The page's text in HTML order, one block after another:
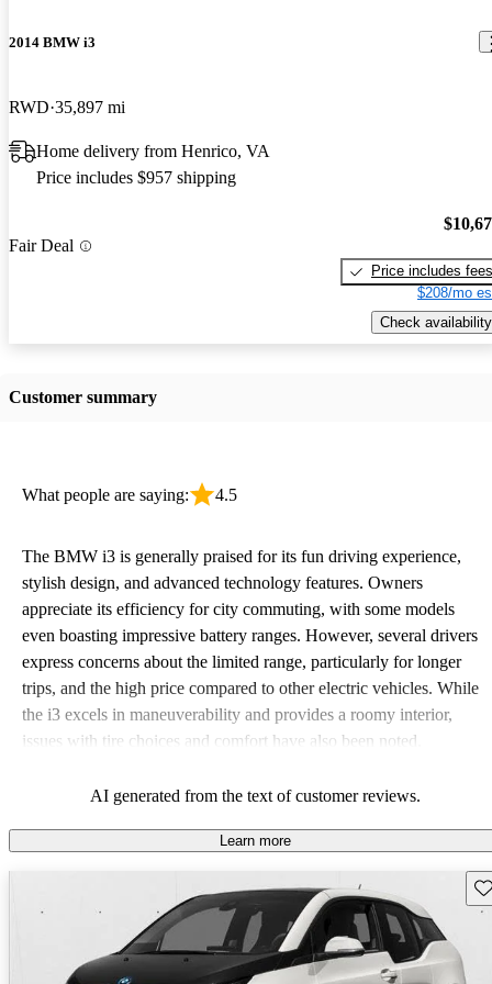
2014 BMW i3
RWD 35,897 mi
Home delivery from Henrico, VA
Price includes $957 shipping
Fair Deal
Price includes fees
$208/mo
Check availability
Customer summary
What people are saying: 4.5
The BMW i3 is generally praised for its fun driving experience,
stylish design, and advanced technology features. Owners
appreciate its efficiency for city commuting, with some models
even boasting impressive battery ranges. However, several drivers
express concerns about the limited range, particularly for longer
trips, and the high price compared to other electric vehicles. While
the i3 excels in maneuverability and provides a roomy interior,
issues with tire choices and comfort have also been noted.
AI generated from the text of customer reviews.
Learn more